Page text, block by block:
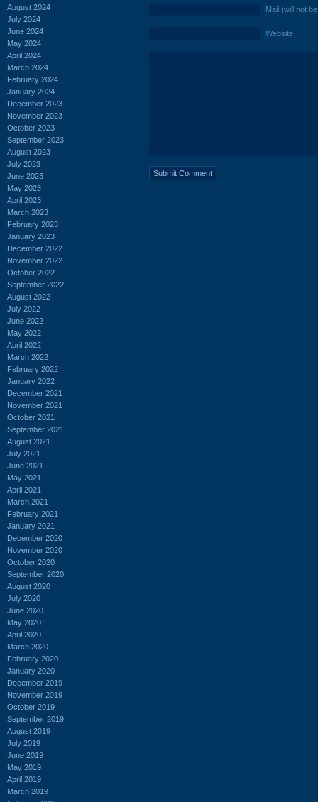
August 2024
July 2024
June 2024
May 2024
April 2024
March 2024
February 2024
January 2024
December 2023
November 2023
October 2023
September 2023
August 2023
July 2023
June 2023
May 2023
April 2023
March 2023
February 2023
January 2023
December 2022
November 2022
October 2022
September 2022
August 2022
July 2022
June 2022
May 2022
April 2022
March 2022
February 2022
January 2022
December 2021
November 2021
October 2021
September 2021
August 2021
July 2021
June 2021
May 2021
April 2021
March 2021
February 2021
January 2021
December 2020
November 2020
October 2020
September 2020
August 2020
July 2020
June 2020
May 2020
April 2020
March 2020
February 2020
January 2020
December 2019
November 2019
October 2019
September 2019
August 2019
July 2019
June 2019
May 2019
April 2019
March 2019
Mail (will not
Website